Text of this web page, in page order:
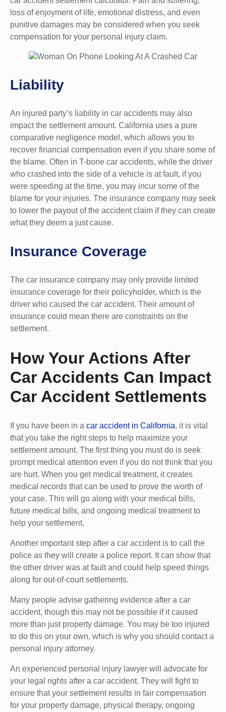
loss of enjoyment of life, emotional distress, and even
punitive damages may be considered when you seek
compensation for your personal injury claim.
Liability
An injured party’s liability in car accidents may also
impact the settlement amount. California uses a pure
comparative negligence model, which allows you to
recover financial compensation even if you share some of
the blame. Often in T-bone car accidents, while the driver
who crashed into the side of a vehicle is at fault, if you
were speeding at the time, you may incur some of the
blame for your injuries. The insurance company may seek
to lower the payout of the accident claim if they can create
what they deem a just cause.
Insurance Coverage
The car insurance company may only provide limited
insurance coverage for their policyholder, which is the
driver who caused the car accident. Their amount of
insurance could mean there are constraints on the
settlement.
How Your Actions After
Car Accidents Can Impact
Car Accident Settlements
If you have been in a car accident in California, it is vital
that you take the right steps to help maximize your
settlement amount. The first thing you must do is seek
prompt medical attention even if you do not think that you
are hurt. When you get medical treatment, it creates
medical records that can be used to prove the worth of
your case. This will go along with your medical bills,
future medical bills, and ongoing medical treatment to
help your settlement.
Another important step after a car accident is to call the
police as they will create a police report. It can show that
the other driver was at fault and could help speed things
along for out-of-court settlements.
Many people advise gathering evidence after a car
accident, though this may not be possible if it caused
more than just property damage. You may be too injured
to do this on your own, which is why you should contact a
personal injury attorney.
An experienced personal injury lawyer will advocate for
your legal rights after a car accident. They will fight to
ensure that your settlement results in fair compensation
for your property damage, physical therapy, ongoing